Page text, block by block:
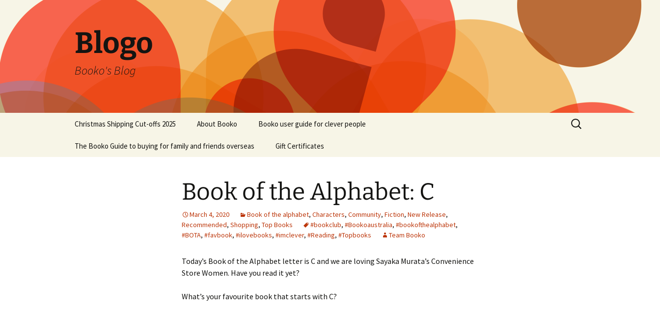
Blogo
Booko's Blog
content
Christmas Shipping Cut-offs 2025 About Booko Booko user guide for clever people
The Booko Guide to buying for family and friends overseas Gift Certificates
Search
for:
Book of the Alphabet: C
March 4, 2020 Book of the alphabet, Characters, Community, Fiction, New Release,
Recommended, Shopping, Top Books #bookclub, #Bookoaustralia, #bookofthealphabet,
#BOTA, #favbook, #ilovebooks, #imclever, #Reading, #Topbooks Team Booko
Today’s Book of the Alphabet letter is C and we are loving Sayaka Murata’s Convenience
Store Women. Have you read it yet?
What’s your favourite book that starts with C?